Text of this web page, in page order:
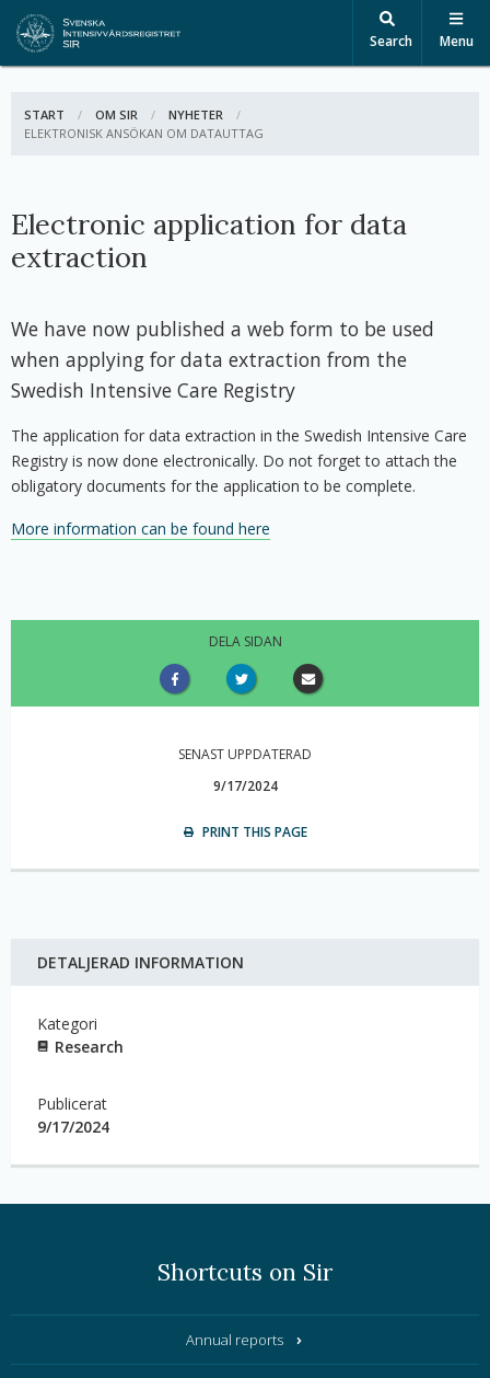
Search Menu
START OM SIR
NYHETER
ACTIVE:
ELEKTRONISK ANSÖKAN OM DATAUTTAG
Electronic application for data
extraction
We have now published a web form to be used
when applying for data extraction from the
Swedish Intensive Care Registry
The application for data extraction in the Swedish Intensive Care
Registry is now done electronically. Do not forget to attach the
obligatory documents for the application to be complete.
More information can be found here
DELA SIDAN
SENAST UPPDATERAD
9/17/2024
PRINT THIS PAGE
DETALJERAD INFORMATION
Kategori
Research
Publicerat
9/17/2024
Shortcuts on Sir
Annual reports